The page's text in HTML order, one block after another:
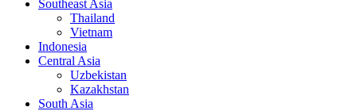
Southeast Asia
Thailand
Vietnam
Indonesia
Central Asia
Uzbekistan
Kazakhstan
South Asia